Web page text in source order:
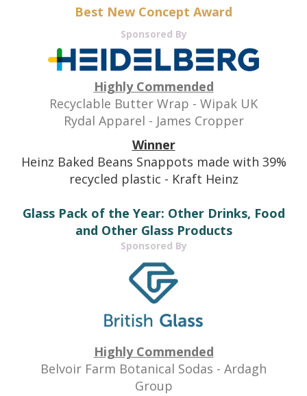
Best New Concept Award
Sponsored By
Highly Commended
Recyclable Butter Wrap - Wipak UK
Rydal Apparel - James Cropper
Winner
Heinz Baked Beans Snappots made with 39%
recycled plastic - Kraft Heinz
Glass Pack of the Year: Other Drinks, Food
and Other Glass Products
Sponsored By
Highly Commended
Belvoir Farm Botanical Sodas - Ardagh
Group